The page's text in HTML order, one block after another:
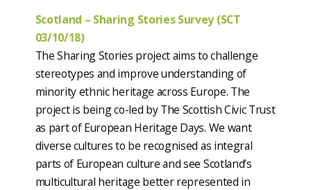
Scotland – Sharing Stories Survey (SCT
03/10/18)
The Sharing Stories project aims to challenge
stereotypes and improve understanding of
minority ethnic heritage across Europe. The
project is being co-led by The Scottish Civic Trust
as part of European Heritage Days. We want
diverse cultures to be recognised as integral
parts of European culture and see Scotland’s
multicultural heritage better represented in